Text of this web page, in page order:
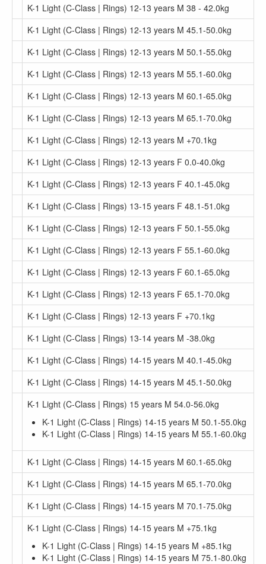
K-1 Light (C-Class | Rings) 12-13 years M 38 - 42.0kg
K-1 Light (C-Class | Rings) 12-13 years M 45.1-50.0kg
K-1 Light (C-Class | Rings) 12-13 years M 50.1-55.0kg
K-1 Light (C-Class | Rings) 12-13 years M 55.1-60.0kg
K-1 Light (C-Class | Rings) 12-13 years M 60.1-65.0kg
K-1 Light (C-Class | Rings) 12-13 years M 65.1-70.0kg
K-1 Light (C-Class | Rings) 12-13 years M +70.1kg
K-1 Light (C-Class | Rings) 12-13 years F 0.0-40.0kg
K-1 Light (C-Class | Rings) 12-13 years F 40.1-45.0kg
K-1 Light (C-Class | Rings) 13-15 years F 48.1-51.0kg
K-1 Light (C-Class | Rings) 12-13 years F 50.1-55.0kg
K-1 Light (C-Class | Rings) 12-13 years F 55.1-60.0kg
K-1 Light (C-Class | Rings) 12-13 years F 60.1-65.0kg
K-1 Light (C-Class | Rings) 12-13 years F 65.1-70.0kg
K-1 Light (C-Class | Rings) 12-13 years F +70.1kg
K-1 Light (C-Class | Rings) 13-14 years M -38.0kg
K-1 Light (C-Class | Rings) 14-15 years M 40.1-45.0kg
K-1 Light (C-Class | Rings) 14-15 years M 45.1-50.0kg
K-1 Light (C-Class | Rings) 15 years M 54.0-56.0kg
K-1 Light (C-Class | Rings) 14-15 years M 50.1-55.0kg
K-1 Light (C-Class | Rings) 14-15 years M 55.1-60.0kg
K-1 Light (C-Class | Rings) 14-15 years M 60.1-65.0kg
K-1 Light (C-Class | Rings) 14-15 years M 65.1-70.0kg
K-1 Light (C-Class | Rings) 14-15 years M 70.1-75.0kg
K-1 Light (C-Class | Rings) 14-15 years M +75.1kg
K-1 Light (C-Class | Rings) 14-15 years M +85.1kg
K-1 Light (C-Class | Rings) 14-15 years M 75.1-80.0kg